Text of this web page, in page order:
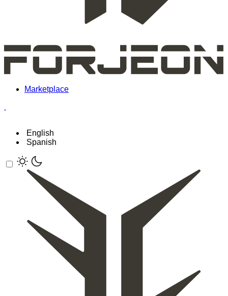
Marketplace
English
Spanish